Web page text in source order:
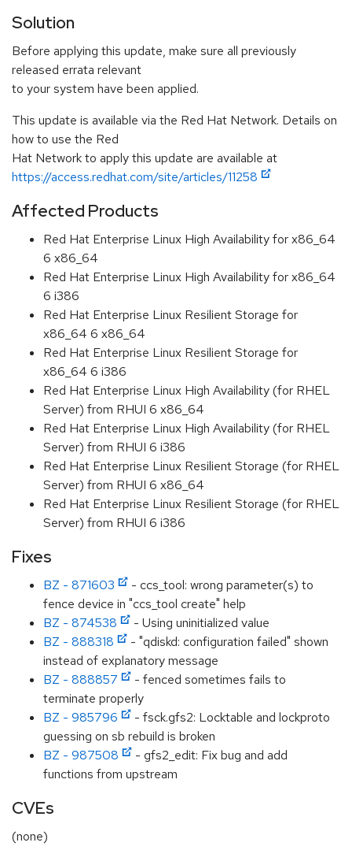
Solution
Before applying this update, make sure all previously
released errata relevant
to your system have been applied.
This update is available via the Red Hat Network. Details on
how to use the Red
Hat Network to apply this update are available at
https://access.redhat.com/site/articles/11258
Affected Products
Red Hat Enterprise Linux High Availability for x86_64
6 x86_64
Red Hat Enterprise Linux High Availability for x86_64
6 i386
Red Hat Enterprise Linux Resilient Storage for
x86_64 6 x86_64
Red Hat Enterprise Linux Resilient Storage for
x86_64 6 i386
Red Hat Enterprise Linux High Availability (for RHEL
Server) from RHUI 6 x86_64
Red Hat Enterprise Linux High Availability (for RHEL
Server) from RHUI 6 i386
Red Hat Enterprise Linux Resilient Storage (for RHEL
Server) from RHUI 6 x86_64
Red Hat Enterprise Linux Resilient Storage (for RHEL
Server) from RHUI 6 i386
Fixes
BZ - 871603
- ccs_tool: wrong parameter(s) to
fence device in "ccs_tool create" help
BZ - 874538
- Using uninitialized value
BZ - 888318
- "qdiskd: configuration failed" shown
instead of explanatory message
BZ - 888857
- fenced sometimes fails to
terminate properly
BZ - 985796
- fsck.gfs2: Locktable and lockproto
guessing on sb rebuild is broken
BZ - 987508
- gfs2_edit: Fix bug and add
functions from upstream
CVEs
(none)